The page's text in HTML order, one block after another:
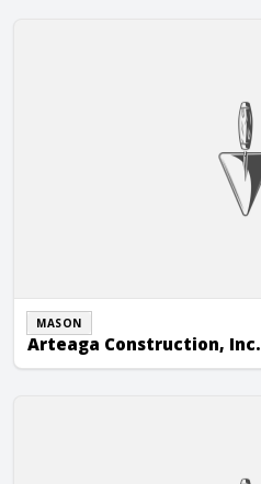
MASON
Arteaga Construction, Inc.